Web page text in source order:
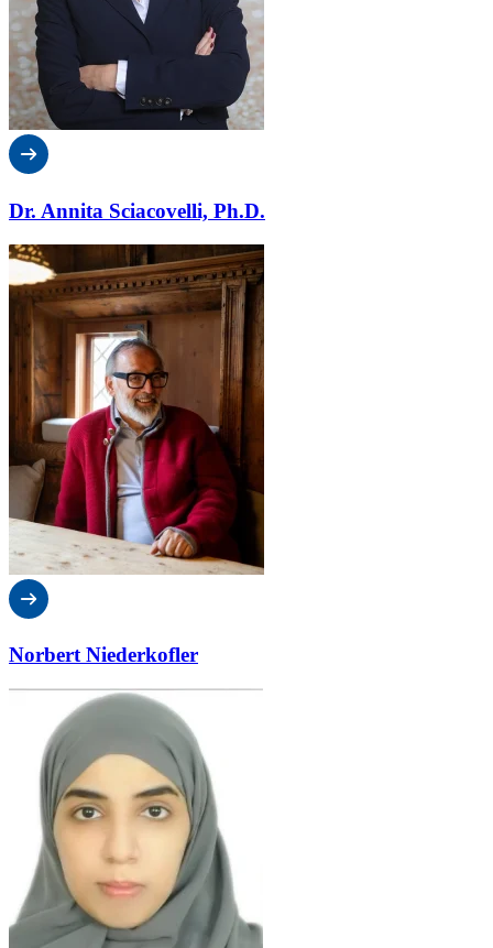
Dr. Annita Sciacovelli, Ph.D.
Norbert Niederkofler